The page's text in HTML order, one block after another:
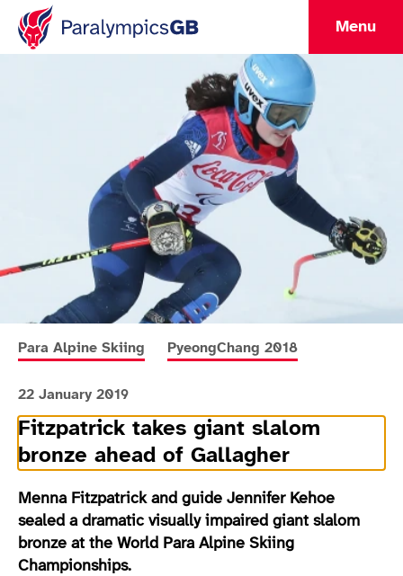
Menu
More news articles relating to
Para Alpine Skiing More news articles relating to
PyeongChang 2018
22 January 2019
Fitzpatrick takes giant slalom
bronze ahead of Gallagher
Menna Fitzpatrick and guide Jennifer Kehoe
sealed a dramatic visually impaired giant slalom
bronze at the World Para Alpine Skiing
Championships.